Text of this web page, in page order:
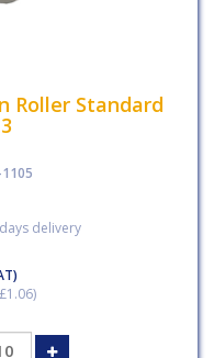
Roller Standard
delivery